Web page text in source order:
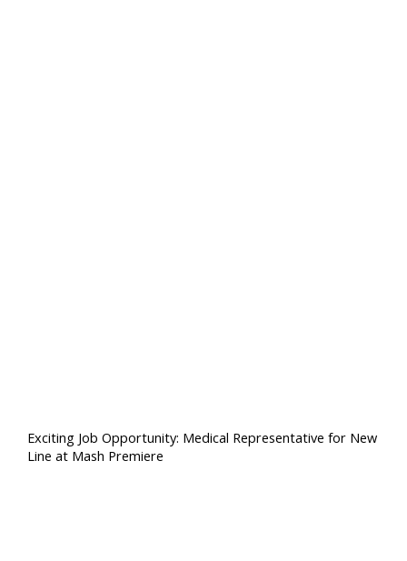
Exciting Job Opportunity: Medical Representative for New
Line at Mash Premiere